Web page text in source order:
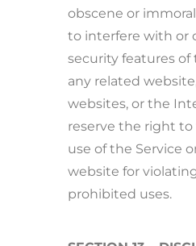
obscene or
to interfere with or
security features of
any related
websites, or the
reserve the right
use of the Service
website for
prohibited uses.